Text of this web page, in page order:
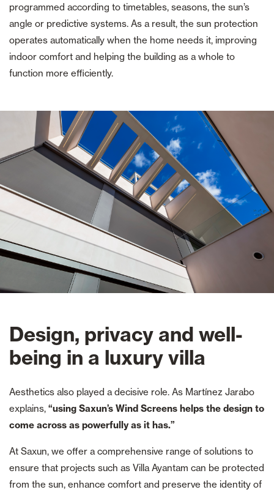
programmed according to timetables, seasons, the sun’s
angle or predictive systems. As a result, the sun protection
operates automatically when the home needs it, improving
indoor comfort and helping the building as a whole to
function more efficiently.
Design, privacy and well-
being in a luxury villa
Aesthetics also played a decisive role. As Martínez Jarabo
explains, “using Saxun’s Wind Screens helps the design to
come across as powerfully as it has.”
At Saxun, we offer a comprehensive range of solutions to
ensure that projects such as Villa Ayantam can be protected
from the sun, enhance comfort and preserve the identity of